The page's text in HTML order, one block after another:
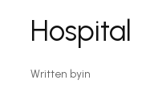
Hospital
Written byin